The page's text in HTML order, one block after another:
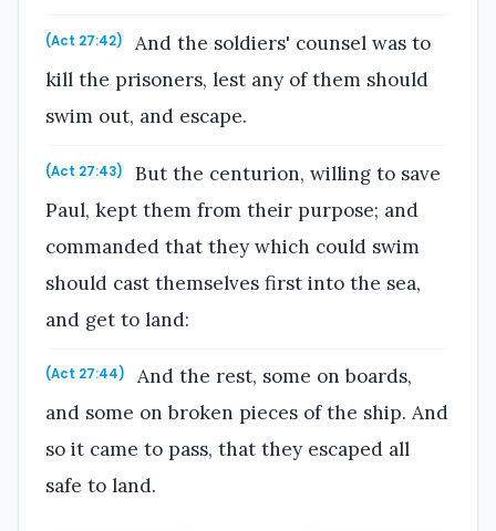
(Act 27:42)
And the soldiers' counsel was to
kill the prisoners, lest any of them should
swim out, and escape.
(Act 27:43)
But the centurion, willing to save
Paul, kept them from their purpose; and
commanded that they which could swim
should cast themselves first into the sea,
and get to land:
(Act 27:44)
And the rest, some on boards,
and some on broken pieces of the ship. And
so it came to pass, that they escaped all
safe to land.